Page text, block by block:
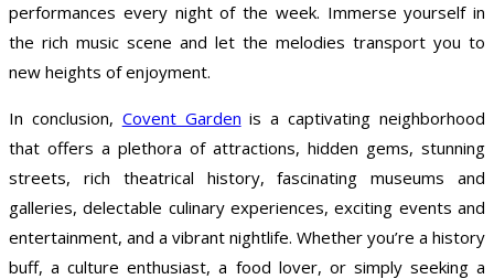
performances every night of the week. Immerse yourself in
the rich music scene and let the melodies transport you to
new heights of enjoyment.
In conclusion, Covent Garden is a captivating neighborhood
that offers a plethora of attractions, hidden gems, stunning
streets, rich theatrical history, fascinating museums and
galleries, delectable culinary experiences, exciting events and
entertainment, and a vibrant nightlife. Whether you’re a history
buff, a culture enthusiast, a food lover, or simply seeking a